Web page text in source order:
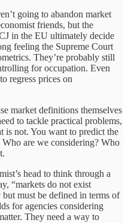
going to abandon market
friends, but the
in the EU ultimately decide
feeling the Supreme Court
They’re probably still
for occupation. Even
regress prices on
market definitions themselves
to tackle practical problems,
is not. You want to predict the
are we considering? Who
head to think through a
“markets do not exist
must be defined in terms of
for agencies considering
They need a way to